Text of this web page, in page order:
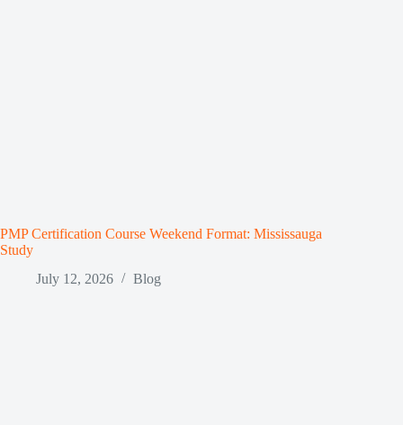
PMP Certification Course Weekend Format: Mississauga
Study
July 12, 2026
Blog